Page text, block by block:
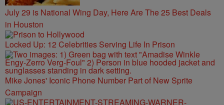
July 29 is National Wing Day, Here Are The 25 Best Deals
in Houston
Locked Up: 12 Celebrities Serving Life In Prison
Mike Jones' Iconic Phone Number Part of New Sprite
Campaign